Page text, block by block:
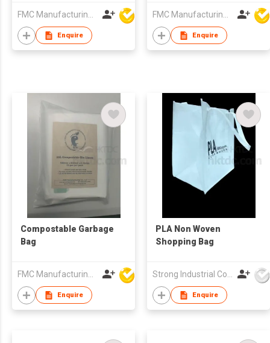
Enquire Enquire
Compostable Garbage
Bag
FMC Manufacturing Co Limited
Enquire
PLA Non Woven
Shopping Bag
Strong Industrial Co., Ltd.
Enquire